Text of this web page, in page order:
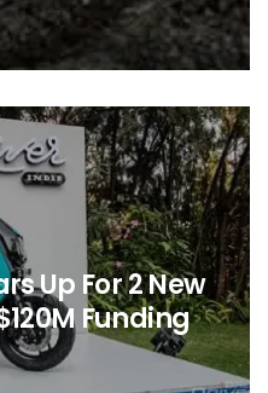
Up For 2 New
Funding